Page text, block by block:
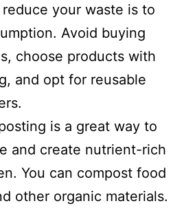
your waste is to
Avoid buying
choose products with
and opt for reusable
is a great way to
and create nutrient-rich
You can compost food
other organic materials.